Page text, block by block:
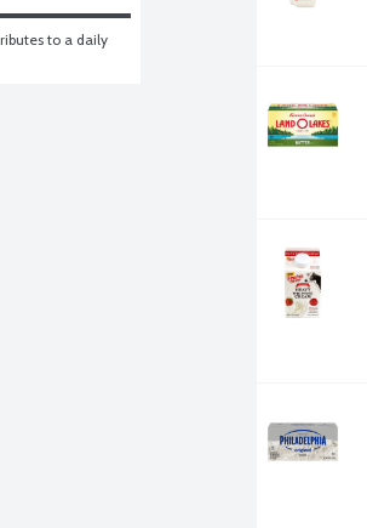
to a daily